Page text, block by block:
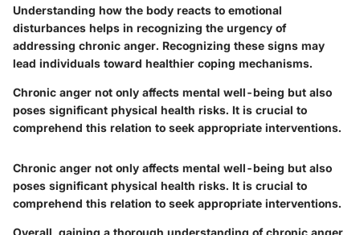
Understanding how the body reacts to emotional
disturbances helps in recognizing the urgency of
addressing chronic anger. Recognizing these signs may
lead individuals toward healthier coping mechanisms.
Chronic anger not only affects mental well-being but also
poses significant physical health risks. It is crucial to
comprehend this relation to seek appropriate interventions.
Chronic anger not only affects mental well-being but also
poses significant physical health risks. It is crucial to
comprehend this relation to seek appropriate interventions.
Overall, gaining a thorough understanding of chronic anger